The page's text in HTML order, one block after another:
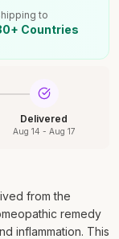
to
Countries
Delivered
Aug 14 - Aug 17
from the
remedy
inflammation. This